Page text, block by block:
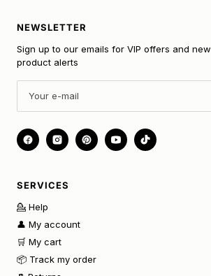
NEWSLETTER
Sign up to our emails for VIP offers and new
product alerts
SERVICES
💁 Help
👤 My account
🛒 My cart
📦 Track my order